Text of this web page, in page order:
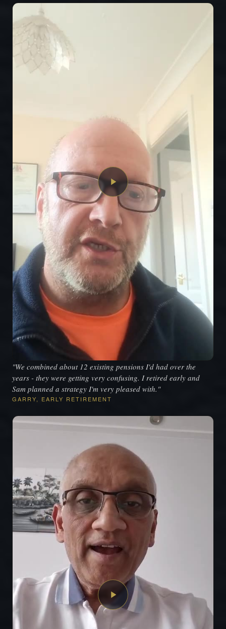
"We combined about 12 existing pensions I'd had over the
years - they were getting very confusing. I retired early and
Sam planned a strategy I'm very pleased with."
GARRY, EARLY RETIREMENT